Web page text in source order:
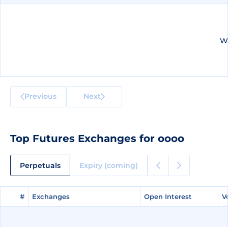
Previous Next
Top Futures Exchanges for oooo
Perpetuals Expiry (coming)
# Exchanges Open Interest
# Exchanges Open Interest